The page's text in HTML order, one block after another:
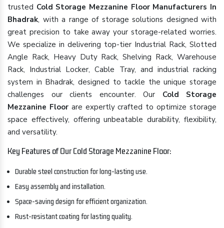
trusted Cold Storage Mezzanine Floor Manufacturers In
Bhadrak, with a range of storage solutions designed with
great precision to take away your storage-related worries.
We specialize in delivering top-tier Industrial Rack, Slotted
Angle Rack, Heavy Duty Rack, Shelving Rack, Warehouse
Rack, Industrial Locker, Cable Tray, and industrial racking
system in Bhadrak, designed to tackle the unique storage
challenges our clients encounter. Our Cold Storage
Mezzanine Floorare expertly crafted to optimize storage
space effectively, offering unbeatable durability, flexibility,
and versatility.
Key Features of Our Cold Storage Mezzanine Floor:
Durable steel construction for long-lasting use.
Easy assembly and installation.
Space-saving design for efficient organization.
Rust-resistant coating for lasting quality.